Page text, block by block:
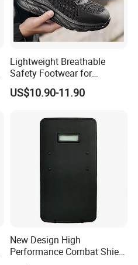
Lightweight Breathable
Safety Footwear for
Situations and Daily Wear
US$10.90-11.90
New Design High
Performance Combat Shield